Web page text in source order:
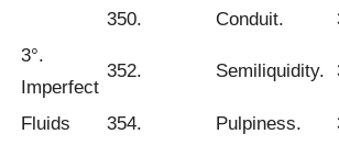
350. Conduit.
3°.
Imperfect
352. Semiliquidity.
Fluids 354. Pulpiness.